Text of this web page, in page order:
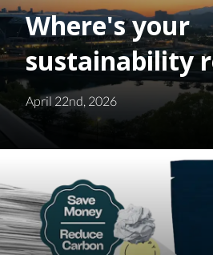
Where's your
sustainability
April 22nd, 2026